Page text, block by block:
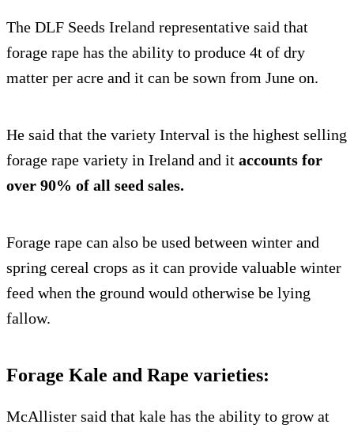
The DLF Seeds Ireland representative said that
forage rape has the ability to produce 4t of dry
matter per acre and it can be sown from June on.
He said that the variety Interval is the highest selling
forage rape variety in Ireland and it accounts for
over 90% of all seed sales.
Forage rape can also be used between winter and
spring cereal crops as it can provide valuable winter
feed when the ground would otherwise be lying
fallow.
Forage Kale and Rape varieties:
McAllister said that kale has the ability to grow at